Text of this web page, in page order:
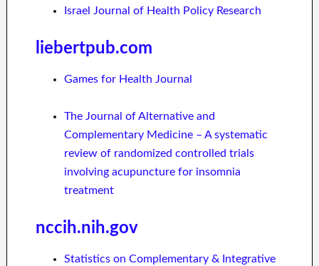
Israel Journal of Health Policy Research
liebertpub.com
Games for Health Journal
The Journal of Alternative and
Complementary Medicine – A systematic
review of randomized controlled trials
involving acupuncture for insomnia
treatment
nccih.nih.gov
Statistics on Complementary & Integrative